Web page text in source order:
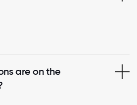
are on the